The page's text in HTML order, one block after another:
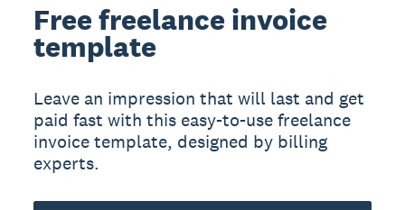
Free freelance invoice
template
Leave an impression that will last and get
paid fast with this easy-to-use freelance
invoice template, designed by billing
experts.